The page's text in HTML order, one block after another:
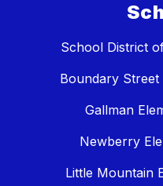
School District
Boundary
Gallman
Newberry
Little Mountain